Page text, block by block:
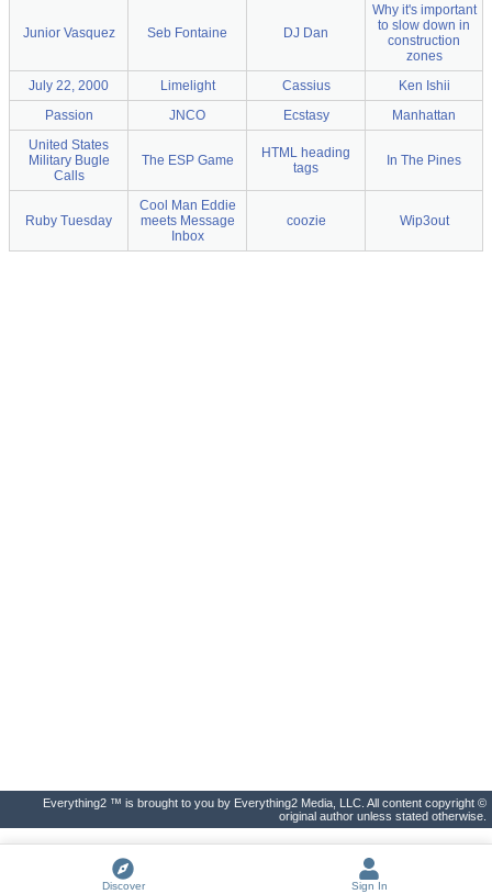
Junior Vasquez Seb Fontaine DJ Dan
Why it's important
to slow down in
construction
zones
July 22, 2000
Limelight Cassius
Ken Ishii
Passion
JNCO Ecstasy
Manhattan
United States
Military Bugle
Calls
The ESP Game
HTML heading
tags
In The Pines
Ruby Tuesday
Cool Man Eddie
meets Message
Inbox
coozie Wip3out
Everything2 ™ is brought to you by Everything2 Media, LLC. All content copyright ©
original author unless stated otherwise.
Discover Sign In